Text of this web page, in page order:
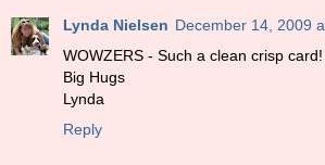
Lynda Nielsen December 14, 2009
WOWZERS - Such a clean crisp
Big Hugs
Lynda
Reply